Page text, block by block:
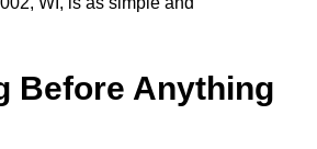
Before Anything